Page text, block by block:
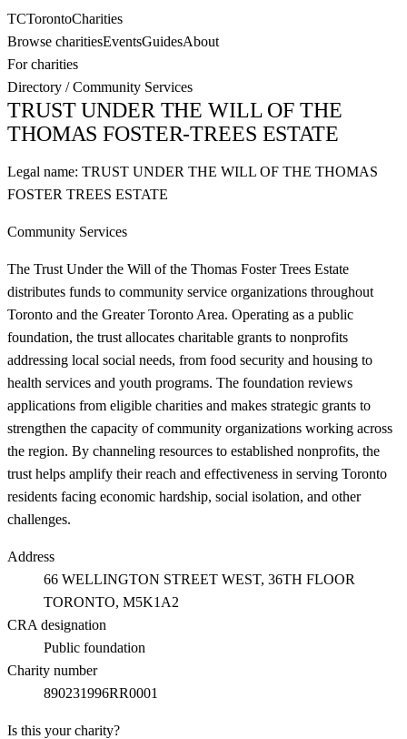
TCTorontoCharities
Browse charitiesEventsGuidesAbout
For charities
Directory /Community Services
TRUST UNDER THE WILL OF THE
THOMAS FOSTER-TREES ESTATE
Legal name: TRUST UNDER THE WILL OF THE THOMAS
FOSTER TREES ESTATE
Community Services
The Trust Under the Will of the Thomas Foster Trees Estate
distributes funds to community service organizations throughout
Toronto and the Greater Toronto Area. Operating as a public
foundation, the trust allocates charitable grants to nonprofits
addressing local social needs, from food security and housing to
health services and youth programs. The foundation reviews
applications from eligible charities and makes strategic grants to
strengthen the capacity of community organizations working across
the region. By channeling resources to established nonprofits, the
trust helps amplify their reach and effectiveness in serving Toronto
residents facing economic hardship, social isolation, and other
challenges.
Address
66 WELLINGTON STREET WEST, 36TH FLOOR
TORONTO, M5K1A2
CRA designation
Public foundation
Charity number
890231996RR0001
Is this your charity?